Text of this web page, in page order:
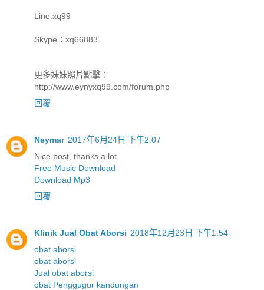
Line:xq99
Skype：xq66883
更多妹妹照片點擊：
http://www.eynyxq99.com/forum.php
回覆
Neymar 2017年6月24日 下午2:07
Nice post, thanks a lot
Free Music Download
Download Mp3
回覆
Klinik Jual Obat Aborsi 2018年12月23日 下午1:54
obat aborsi
obat aborsi
Jual obat aborsi
obat Penggugur kandungan